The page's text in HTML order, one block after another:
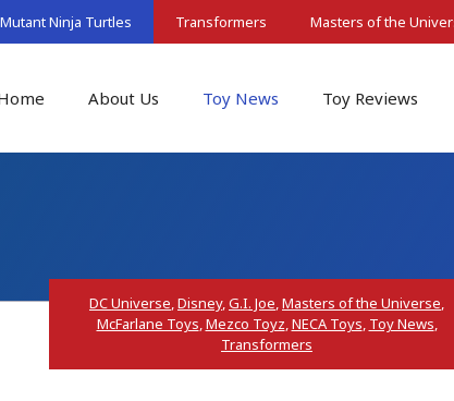
Ninja Turtles Transformers Masters of the
About Us Toy News Toy Reviews
DC Universe,Disney,G.I. Joe,Masters of the Universe,
McFarlane Toys,Mezco Toyz,NECA Toys, Toy News,
Transformers